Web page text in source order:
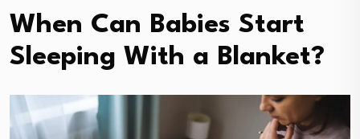
When Can Babies Start
Sleeping With a Blanket?